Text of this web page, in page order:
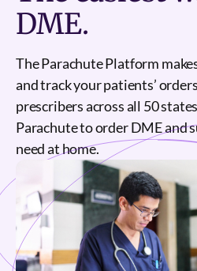
DME.
The Parachute Platform
and track your patients’
prescribers across all 50
Parachute to order DME and
need at home.